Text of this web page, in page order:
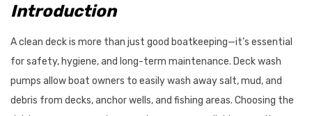
Trim Support
Outboards
Bird Busta Bird Repellers - 1
Metre Length
$87.95
Introduction
A clean deck is more than just good boatkeeping—it’s essential
for safety, hygiene, and long-term maintenance. Deck wash
pumps allow boat owners to easily wash away salt, mud, and
debris from decks, anchor wells, and fishing areas. Choosing the